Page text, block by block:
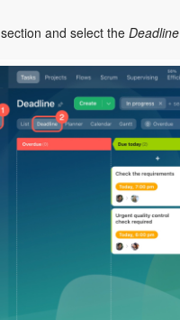
section and select the Deadline